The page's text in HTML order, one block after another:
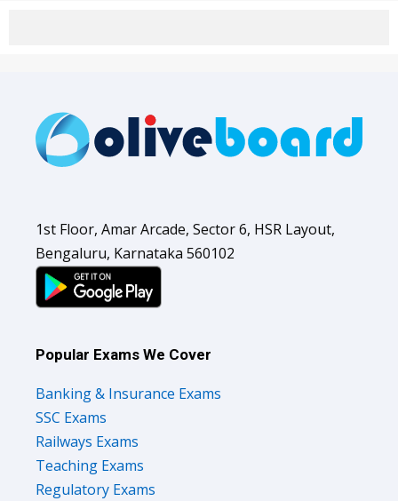
1st Floor, Amar Arcade, Sector 6, HSR Layout,
Bengaluru, Karnataka 560102
Popular Exams We Cover
Banking & Insurance Exams
SSC Exams
Railways Exams
Teaching Exams
Regulatory Exams